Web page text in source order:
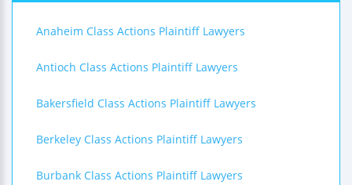
Anaheim Class Actions Plaintiff Lawyers
Antioch Class Actions Plaintiff Lawyers
Bakersfield Class Actions Plaintiff Lawyers
Berkeley Class Actions Plaintiff Lawyers
Burbank Class Actions Plaintiff Lawyers